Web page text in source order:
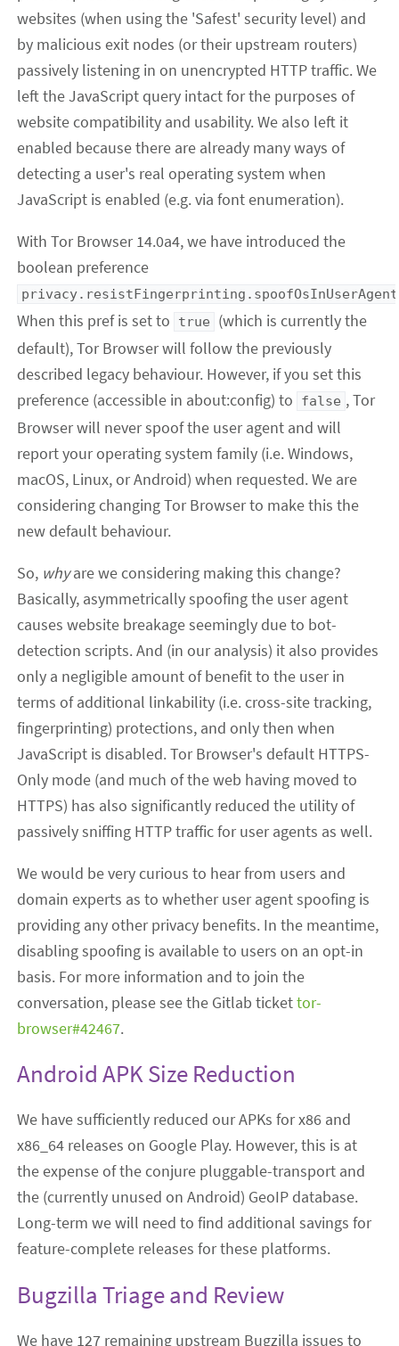
websites (when using the 'Safest' security level) and
by malicious exit nodes (or their upstream routers)
passively listening in on unencrypted HTTP traffic. We
left the JavaScript query intact for the purposes of
website compatibility and usability. We also left it
enabled because there are already many ways of
detecting a user's real operating system when
JavaScript is enabled (e.g. via font enumeration).
With Tor Browser 14.0a4, we have introduced the
boolean preference
When this pref is set to true
(which is currently the
default), Tor Browser will follow the previously
described legacy behaviour. However, if you set this
preference (accessible in about:config) to
false , Tor
Browser will never spoof the user agent and will
report your operating system family (i.e. Windows,
macOS, Linux, or Android) when requested. We are
considering changing Tor Browser to make this the
new default behaviour.
So, whyare we considering making this change?
Basically, asymmetrically spoofing the user agent
causes website breakage seemingly due to bot-
detection scripts. And (in our analysis) it also provides
only a negligible amount of benefit to the user in
terms of additional linkability (i.e. cross-site tracking,
fingerprinting) protections, and only then when
JavaScript is disabled. Tor Browser's default HTTPS-
Only mode (and much of the web having moved to
HTTPS) has also significantly reduced the utility of
passively sniffing HTTP traffic for user agents as well.
We would be very curious to hear from users and
domain experts as to whether user agent spoofing is
providing any other privacy benefits. In the meantime,
disabling spoofing is available to users on an opt-in
basis. For more information and to join the
conversation, please see the Gitlab tickettor-
browser#42467.
Android APK Size Reduction
We have sufficiently reduced our APKs for x86 and
x86_64 releases on Google Play. However, this is at
the expense of the conjure pluggable-transport and
the (currently unused on Android) GeoIP database.
Long-term we will need to find additional savings for
feature-complete releases for these platforms.
Bugzilla Triage and Review
We have 127 remaining upstream Bugzilla issues to